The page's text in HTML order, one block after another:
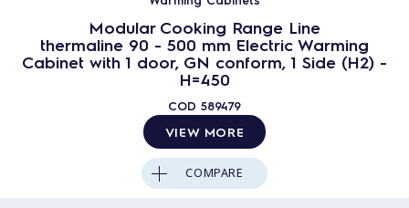
Modular Cooking Range Line
thermaline 90 - 500 mm Electric Warming
Cabinet with 1 door, GN conform, 1 Side (H2) -
H=450
COD 589479
VIEW MORE
COMPARE